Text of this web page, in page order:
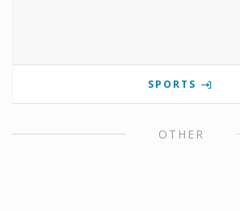
SPORTS
OTHER